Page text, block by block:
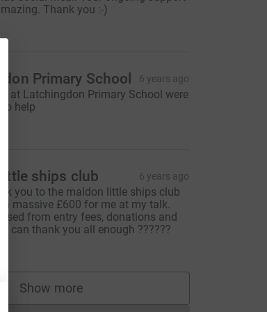
Thank you :-)
Primary School 6 years ago
at Latchingdon Primary School were
to help
ships club 6 years ago
you to the maldon little ships club
a massive £600 for me at my talk.
from entry fees, donations and
I can thank you all enough ??????
Show more
supporters